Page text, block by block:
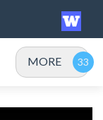
MORE